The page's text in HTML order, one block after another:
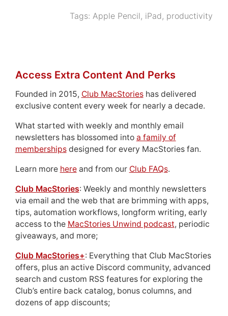
Tags:Apple Pencil, iPad, productivity
Access Extra Content And Perks
Founded in 2015, Club MacStorieshas delivered
exclusive content every week for nearly a decade.
What started with weekly and monthly email
newsletters has blossomed into a family of
membershipsdesigned for every MacStories fan.
Learn more hereand from our Club FAQs.
Club MacStories: Weekly and monthly newsletters
via email and the web that are brimming with apps,
tips, automation workflows, longform writing, early
access to the MacStories Unwind podcast, periodic
giveaways, and more;
Club MacStories+: Everything that Club MacStories
offers, plus an active Discord community, advanced
search and custom RSS features for exploring the
Club’s entire back catalog, bonus columns, and
dozens of app discounts;